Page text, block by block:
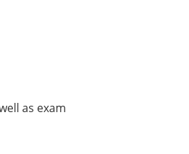
as exam